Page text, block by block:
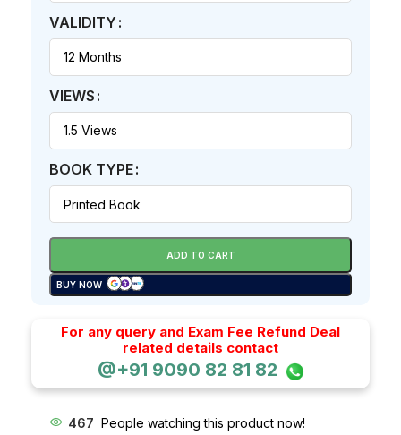
VALIDITY
VIEWS
BOOK TYPE
ADD TO CART
BUY NOW
For any query and Exam Fee Refund Deal
related details contact
@+91 9090 82 81 82
467 People watching this product now!